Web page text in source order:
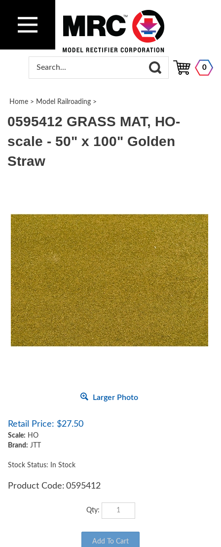
0
Home > Model Railroading >
0595412 GRASS MAT, HO-
scale - 50" x 100" Golden
Straw
Larger Photo
Retail Price: $27.50
Scale: HO
Brand: JTT
Stock Status: In Stock
Product Code: 0595412
Qty: